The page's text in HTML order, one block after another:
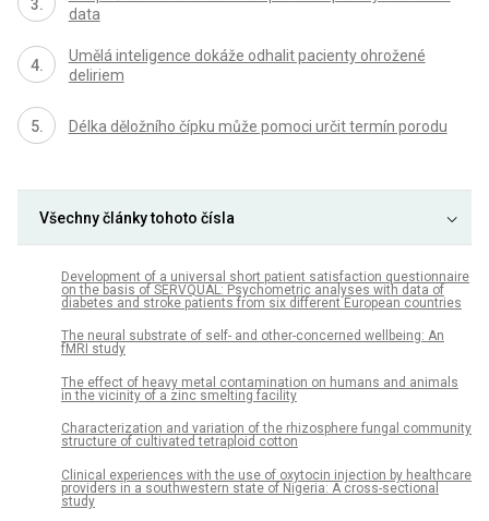
data
Umělá inteligence dokáže odhalit pacienty ohrožené
deliriem
Délka děložního čípku může pomoci určit termín porodu
Všechny články tohoto čísla
Development of a universal short patient satisfaction questionnaire
on the basis of SERVQUAL: Psychometric analyses with data of
diabetes and stroke patients from six different European countries
The neural substrate of self- and other-concerned wellbeing: An
fMRI study
The effect of heavy metal contamination on humans and animals
in the vicinity of a zinc smelting facility
Characterization and variation of the rhizosphere fungal community
structure of cultivated tetraploid cotton
Clinical experiences with the use of oxytocin injection by healthcare
providers in a southwestern state of Nigeria: A cross-sectional
study